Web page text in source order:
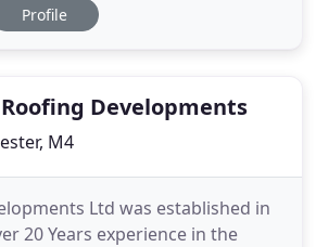
and guttering, you can expect a
Profile
Roofing Developments
M4
Ltd was established in
20 Years experience in the